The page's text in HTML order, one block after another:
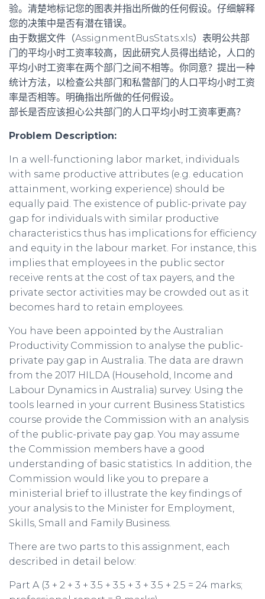
验。清楚地标记您的图表并指出所做的任何假设。仔细解释
您的决策中是否有潜在错误。
由于数据文件（AssignmentBusStats.xls）表明公共部
门的平均小时工资率较高，因此研究人员得出结论，人口的
平均小时工资率在两个部门之间不相等。你同意？提出一种
统计方法，以检查公共部门和私营部门的人口平均小时工资
率是否相等。明确指出所做的任何假设。
部长是否应该担心公共部门的人口平均小时工资率更高？
Problem Description:
In a well-functioning labor market, individuals
with same productive attributes (e.g. education
attainment, working experience) should be
equally paid. The existence of public-private pay
gap for individuals with similar productive
characteristics thus has implications for efficiency
and equity in the labour market. For instance, this
implies that employees in the public sector
receive rents at the cost of tax payers, and the
private sector activities may be crowded out as it
becomes hard to retain employees.
You have been appointed by the Australian
Productivity Commission to analyse the public-
private pay gap in Australia. The data are drawn
from the 2017 HILDA (Household, Income and
Labour Dynamics in Australia) survey. Using the
tools learned in your current Business Statistics
course provide the Commission with an analysis
of the public-private pay gap. You may assume
the Commission members have a good
understanding of basic statistics. In addition, the
Commission would like you to prepare a
ministerial brief to illustrate the key findings of
your analysis to the Minister for Employment,
Skills, Small and Family Business.
There are two parts to this assignment, each
described in detail below:
Part A (3 + 2 + 3 + 3.5 + 3.5 + 3 + 3.5 + 2.5 = 24 marks;